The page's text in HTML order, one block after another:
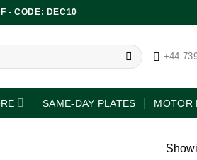
- CODE: DEC10
+44
SAME-DAY PLATES MOTOR